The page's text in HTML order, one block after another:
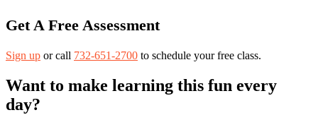
Get A Free Assessment
Sign up or call 732-651-2700 to schedule your free class.
Want to make learning this fun every
day?